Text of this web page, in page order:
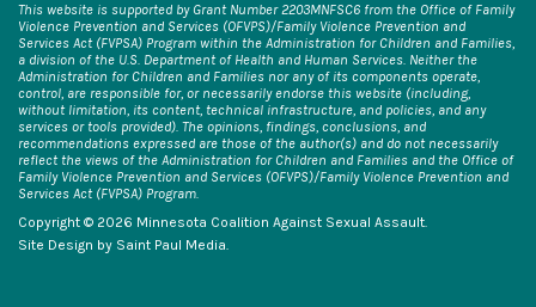
This website is supported by Grant Number 2203MNFSC6 from the Office of Family
Violence Prevention and Services (OFVPS)/Family Violence Prevention and
Services Act (FVPSA) Program within the Administration for Children and Families,
a division of the U.S. Department of Health and Human Services. Neither the
Administration for Children and Families nor any of its components operate,
control, are responsible for, or necessarily endorse this website (including,
without limitation, its content, technical infrastructure, and policies, and any
services or tools provided). The opinions, findings, conclusions, and
recommendations expressed are those of the author(s) and do not necessarily
reflect the views of the Administration for Children and Families and the Office of
Family Violence Prevention and Services (OFVPS)/Family Violence Prevention and
Services Act (FVPSA) Program.
Copyright © 2026 Minnesota Coalition Against Sexual Assault.
Site Design by Saint Paul Media.